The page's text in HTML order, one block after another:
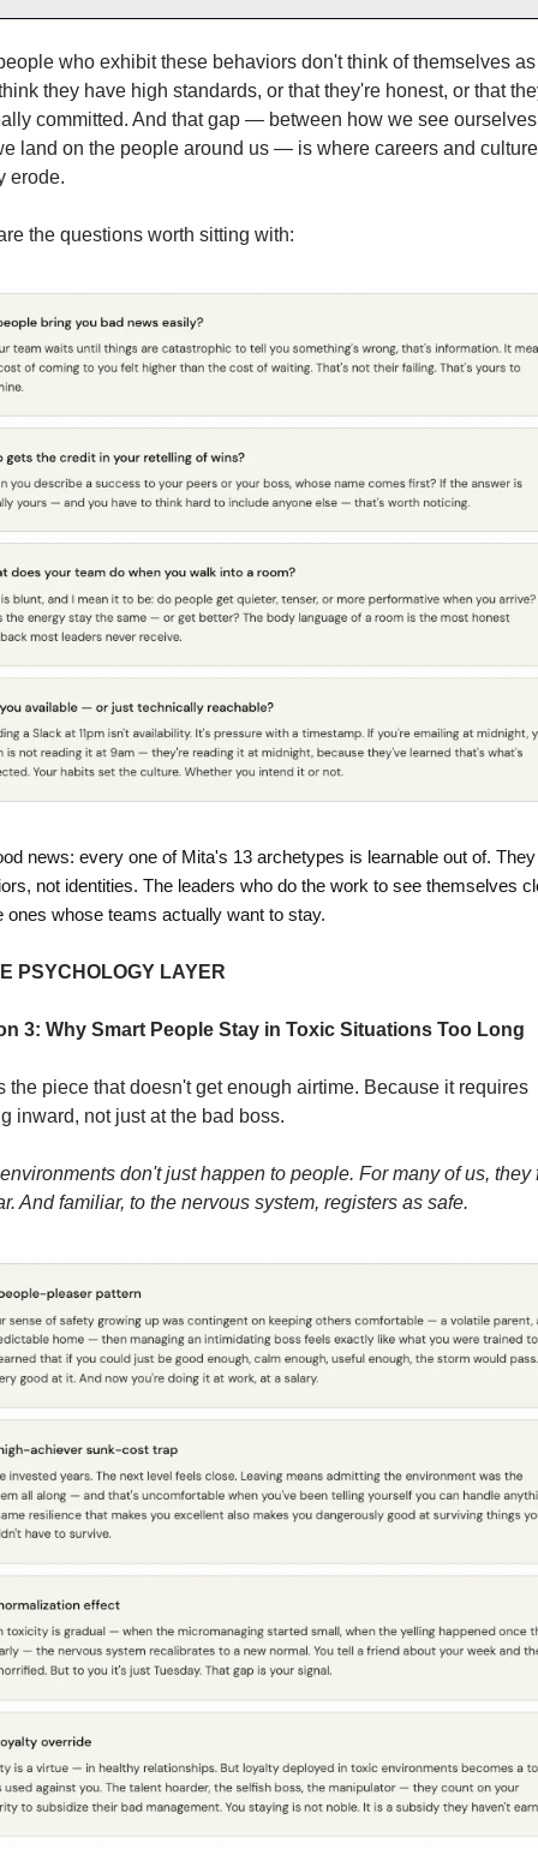
who exhibit these behaviors don't think of themselves
they have high standards, or that they're honest, or that
committed. And that gap — between how we see
land on the people around us — is where careers and
erode.
the questions worth sitting with:
news: every one of Mita's 13 archetypes is learnable out of.
not identities. The leaders who do the work to see themselves
ones whose teams actually want to stay.
PSYCHOLOGY LAYER
3: Why Smart People Stay in Toxic Situations Too Long
the piece that doesn't get enough airtime. Because it requires
inward, not just at the bad boss.
don't just happen to people. For many of us, they
And familiar, to the nervous system, registers as safe.